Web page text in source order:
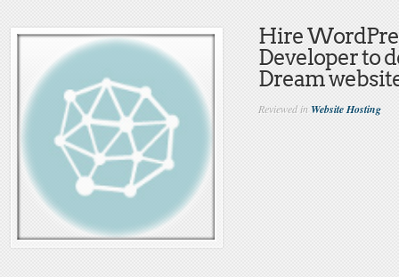
Hire
Developer to
Dream
Reviewed inWebsite Hosting